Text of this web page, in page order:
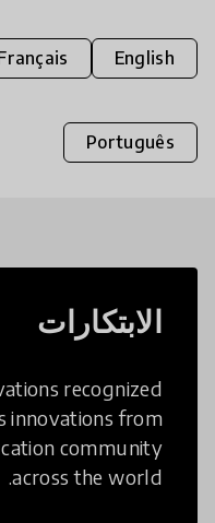
English
Português
الابتكارات
recognized
innovations from
community
across the world.